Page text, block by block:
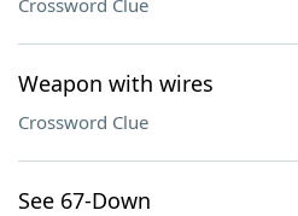
Crossword Clue
Weapon with wires
Crossword Clue
See 67-Down